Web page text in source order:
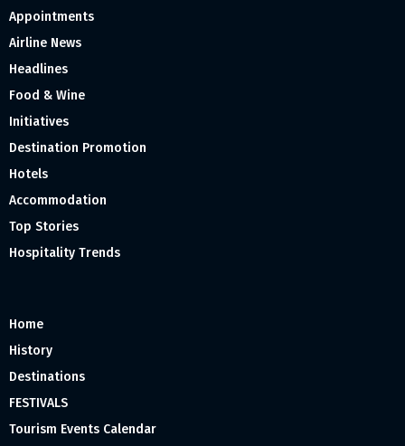
Appointments
Airline News
Headlines
Food & Wine
Initiatives
Destination Promotion
Hotels
Accommodation
Top Stories
Hospitality Trends
Home
History
Destinations
FESTIVALS
Tourism Events Calendar